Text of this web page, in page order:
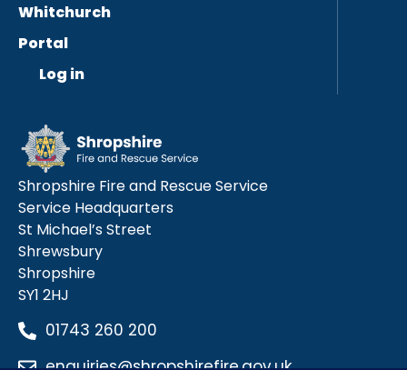
Whitchurch
Portal
Log in
Shropshire Fire and Rescue Service
Service Headquarters
St Michael’s Street
Shrewsbury
Shropshire
SY1 2HJ
01743 260 200